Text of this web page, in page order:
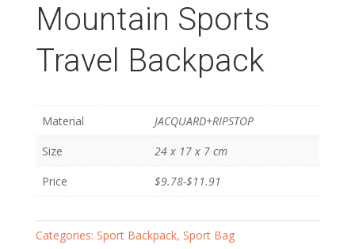
Mountain Sports
Travel Backpack
Material
JACQUARD+RIPSTOP
Size
24 x 17 x 7 cm
Price
$9.78-$11.91
Categories: Sport Backpack, Sport Bag